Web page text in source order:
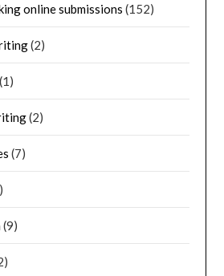
online submissions (152)
(2)
(1)
(2)
(7)
(9)